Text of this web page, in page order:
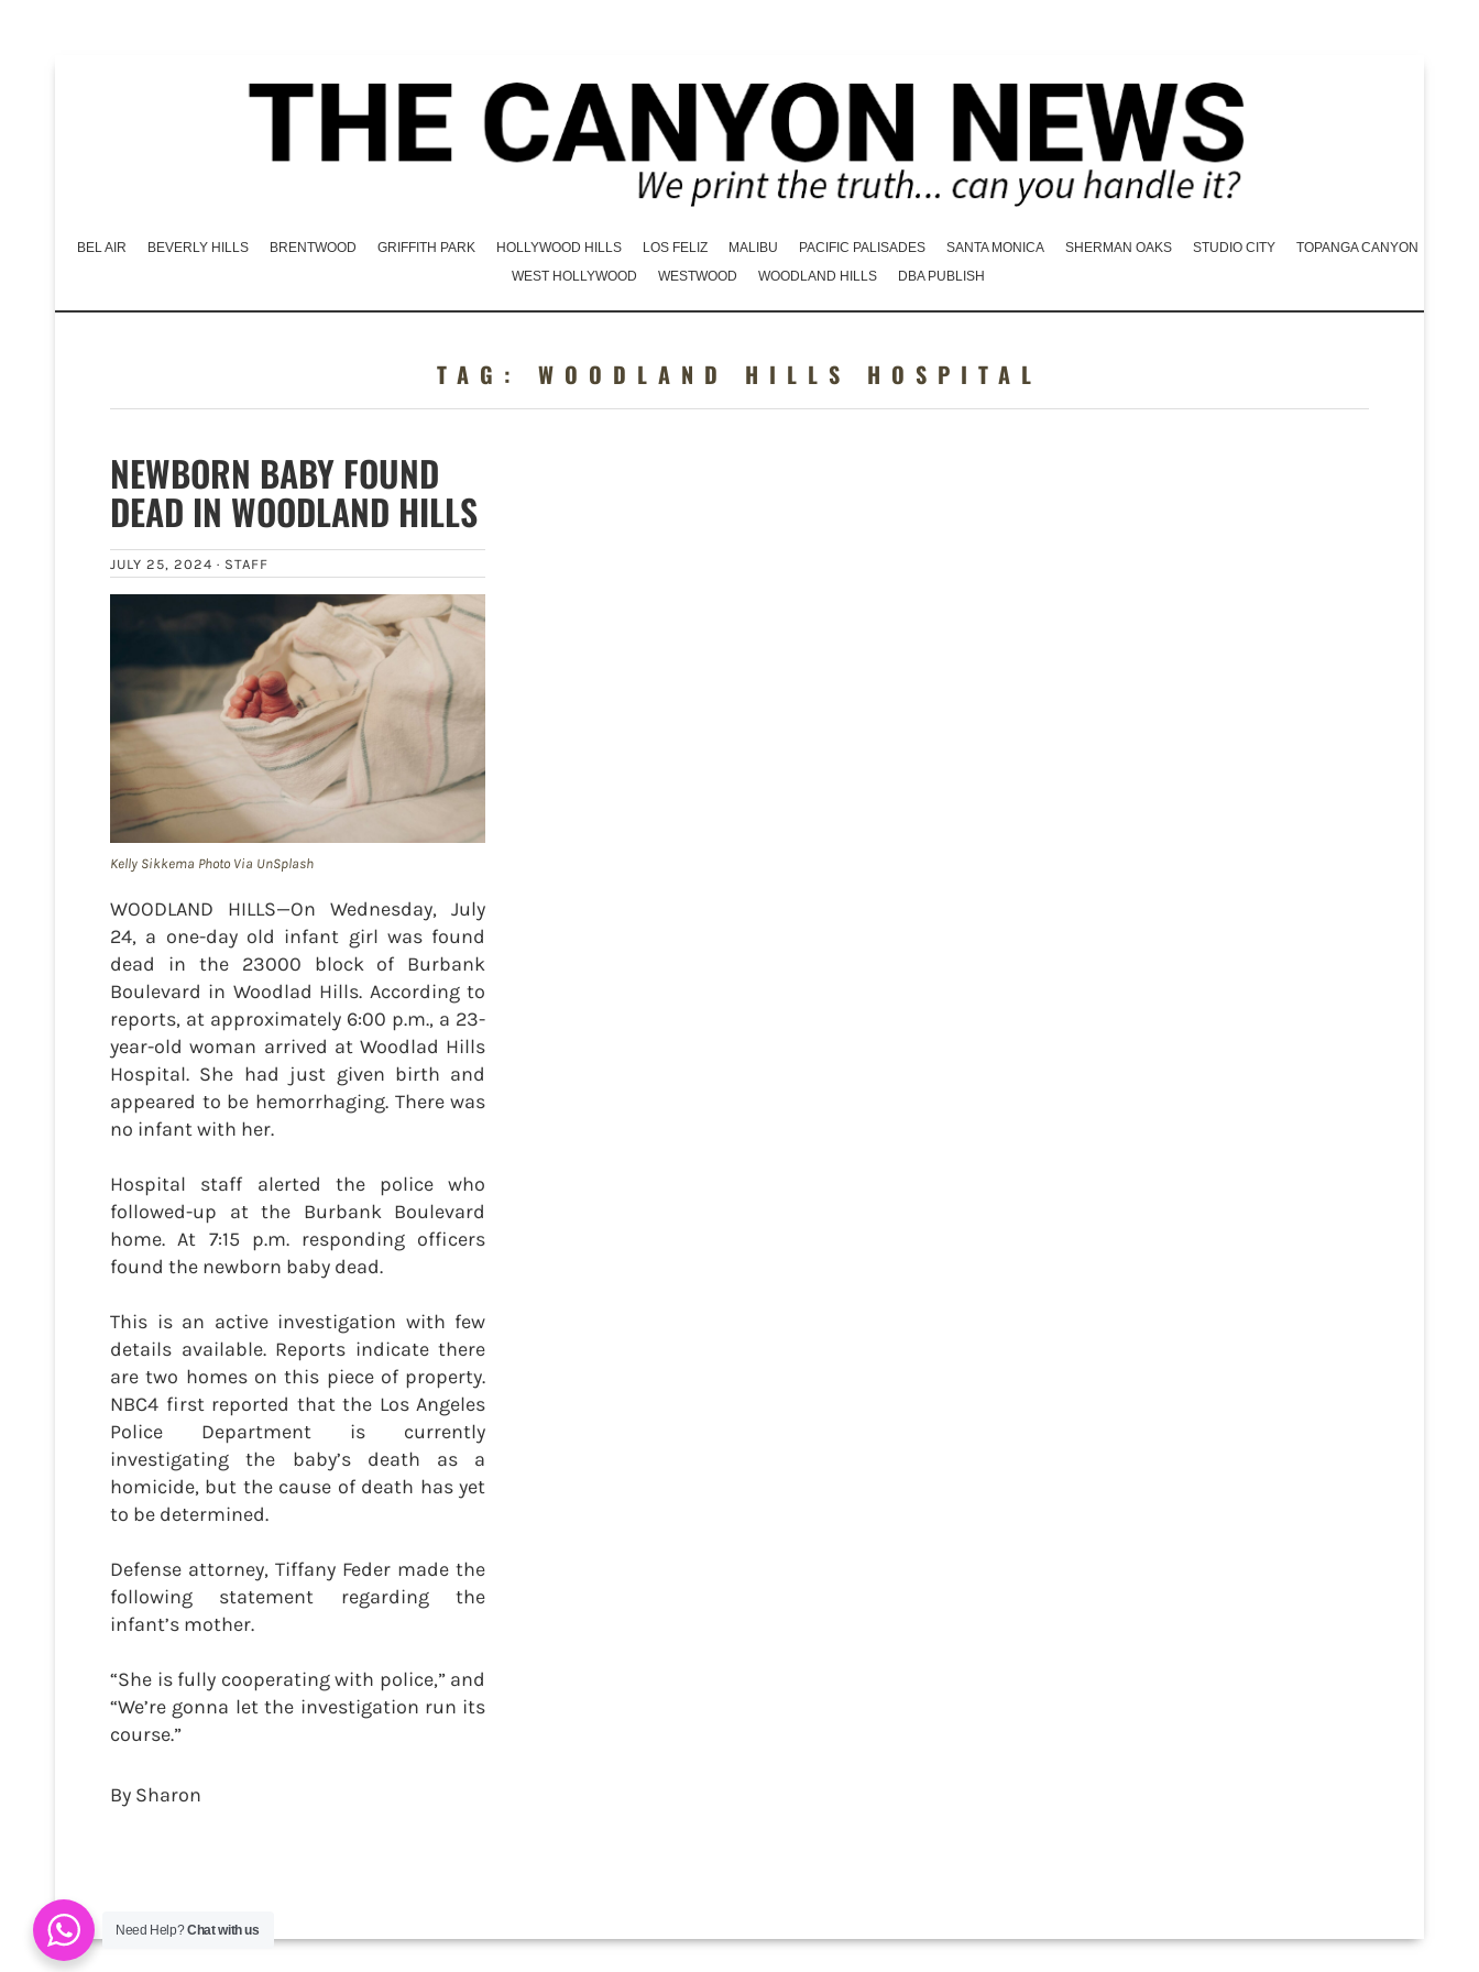
BEL AIR BEVERLY HILLS BRENTWOOD GRIFFITH PARK HOLLYWOOD HILLS LOS FELIZ MALIBU PACIFIC PALISADES SANTA MONICA SHERMAN OAKS STUDIO CITY
TOPANGA CANYON
WEST HOLLYWOOD
WESTWOOD WOODLAND HILLS DBA PUBLISH
TAG: WOODLAND HILLS HOSPITAL
NEWBORN BABY FOUND
DEAD IN WOODLAND HILLS
JULY 25, 2024 · STAFF
Kelly Sikkema Photo Via UnSplash
WOODLAND HILLS—On Wednesday, July
24, a one-day old infant girl was found
dead in the 23000 block of Burbank
Boulevard in Woodlad Hills. According to
reports, at approximately 6:00 p.m., a 23-
year-old woman arrived at Woodlad Hills
Hospital. She had just given birth and
appeared to be hemorrhaging. There was
no infant with her.
Hospital staff alerted the police who
followed-up at the Burbank Boulevard
home. At 7:15 p.m. responding officers
found the newborn baby dead.
This is an active investigation with few
details available. Reports indicate there
are two homes on this piece of property.
NBC4 first reported that the Los Angeles
Police Department is currently
investigating the baby’s death as a
homicide, but the cause of death has yet
to be determined.
Defense attorney, Tiffany Feder made the
following statement regarding the
infant’s mother.
“She is fully cooperating with police,” and
“We’re gonna let the investigation run its
course.”
By Sharon
Need Help?Chat with us